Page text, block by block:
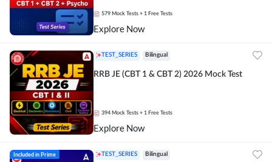
579 Mock Tests + 1 Free Tests
Explore Now
TEST_SERIES Bilingual
RRB JE (CBT 1 & CBT 2) 2026 Mock Test
394 Mock Tests + 1 Free Tests
Explore Now
Included in Prime TEST_SERIES Bilingual